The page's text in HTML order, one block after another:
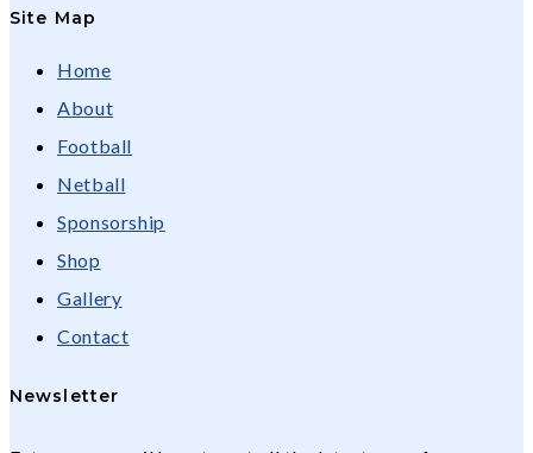
Site Map
Home
About
Football
Netball
Sponsorship
Shop
Gallery
Contact
Newsletter